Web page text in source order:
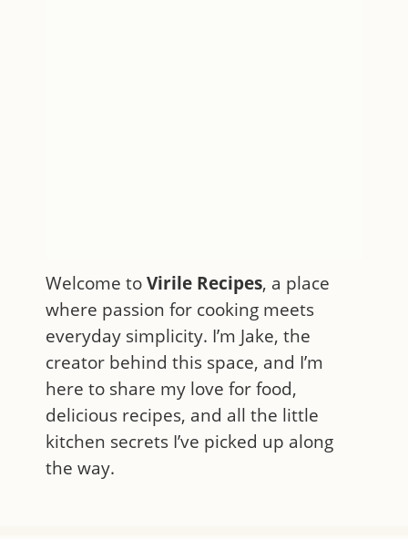
Welcome to Virile Recipes, a place
where passion for cooking meets
everyday simplicity. I’m Jake, the
creator behind this space, and I’m
here to share my love for food,
delicious recipes, and all the little
kitchen secrets I’ve picked up along
the way.